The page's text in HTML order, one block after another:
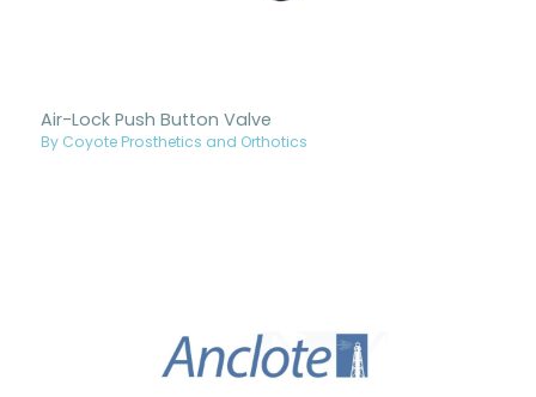
Air-Lock Push Button Valve
By Coyote Prosthetics and Orthotics